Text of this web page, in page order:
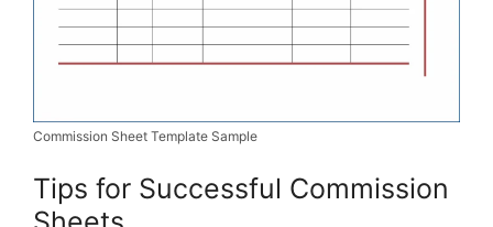
Commission Sheet Template Sample
Tips for Successful Commission